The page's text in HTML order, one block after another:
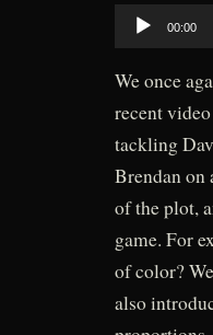
Audio
Player
00:00
We once
recent
tackling
Brendan on
of the plot,
game. For
of color?
also